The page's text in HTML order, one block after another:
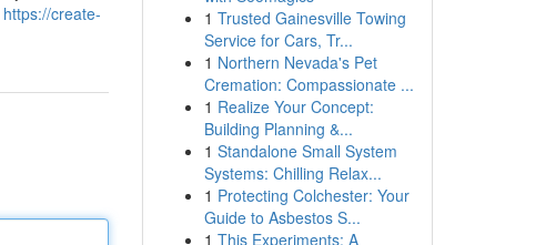
https://create-
1 Trusted Gainesville Towing
Service for Cars, Tr...
1 Northern Nevada's Pet
Cremation: Compassionate ...
1 Realize Your Concept:
Building Planning &...
1 Standalone Small System
Systems: Chilling Relax...
1 Protecting Colchester: Your
Guide to Asbestos S...
1 This Experiments: A